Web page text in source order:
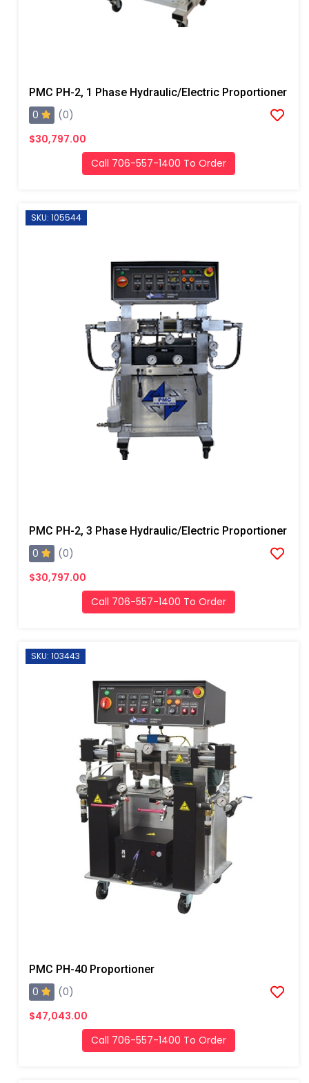
PMC PH-2, 1 Phase Hydraulic/Electric Proportioner
0
(0)
$30,797.00
Call 706-557-1400 To Order
SKU: 105544
PMC PH-2, 3 Phase Hydraulic/Electric Proportioner
0
(0)
$30,797.00
Call 706-557-1400 To Order
SKU: 103443
PMC PH-40 Proportioner
0
(0)
$47,043.00
Call 706-557-1400 To Order